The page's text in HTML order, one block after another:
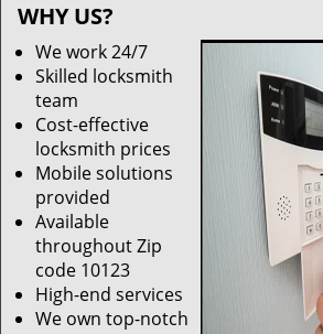
WHY US?
We work 24/7
Skilled locksmith
team
Cost-effective
locksmith prices
Mobile solutions
provided
Available
throughout Zip
code 10123
High-end services
We own top-notch